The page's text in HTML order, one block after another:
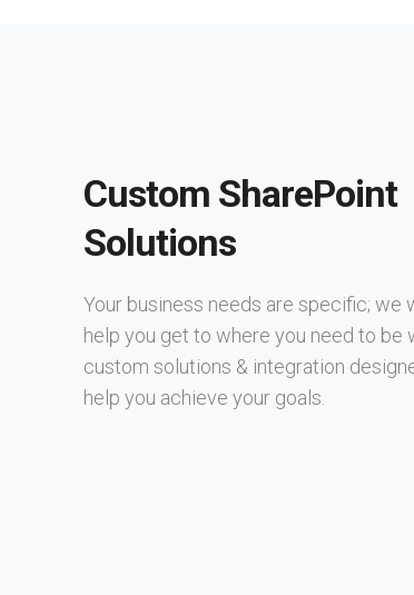
Custom SharePoint
Solutions
Your business needs are specific; we
help you get to where you need to be
custom solutions & integration
help you achieve your goals.